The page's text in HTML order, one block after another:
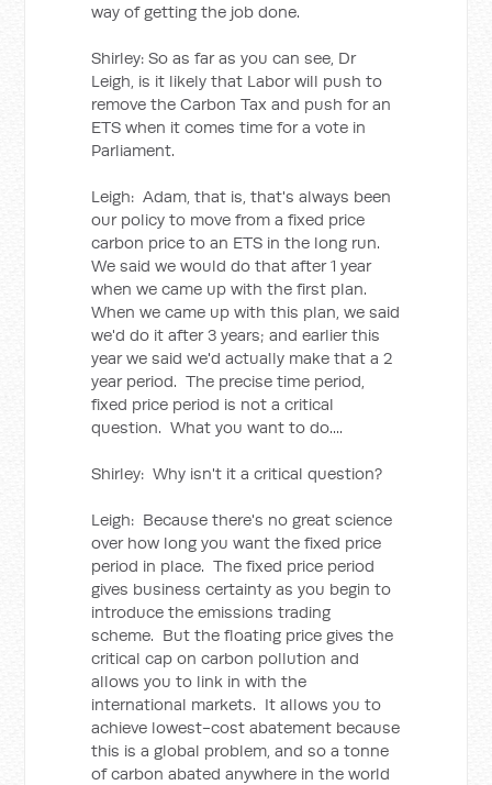
way of getting the job done.
Shirley: So as far as you can see, Dr
Leigh, is it likely that Labor will push to
remove the Carbon Tax and push for an
ETS when it comes time for a vote in
Parliament.
Leigh: Adam, that is, that's always been
our policy to move from a fixed price
carbon price to an ETS in the long run.
We said we would do that after 1 year
when we came up with the first plan.
When we came up with this plan, we said
we'd do it after 3 years; and earlier this
year we said we'd actually make that a 2
year period. The precise time period,
fixed price period is not a critical
question. What you want to do....
Shirley: Why isn't it a critical question?
Leigh: Because there's no great science
over how long you want the fixed price
period in place. The fixed price period
gives business certainty as you begin to
introduce the emissions trading
scheme. But the floating price gives the
critical cap on carbon pollution and
allows you to link in with the
international markets. It allows you to
achieve lowest-cost abatement because
this is a global problem, and so a tonne
of carbon abated anywhere in the world